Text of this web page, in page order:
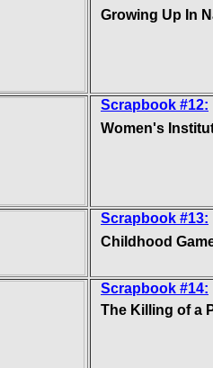
Growing Up In
Scrapbook #12:
Women's
Scrapbook #13:
Childhood
Scrapbook #14:
The Killing of a